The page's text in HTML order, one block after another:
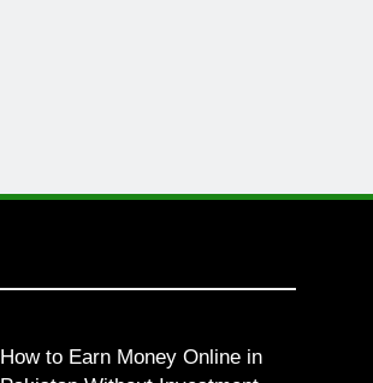
How to Earn Money Online in